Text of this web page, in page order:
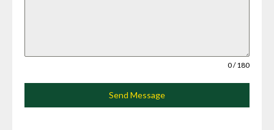
0 / 180
Send Message